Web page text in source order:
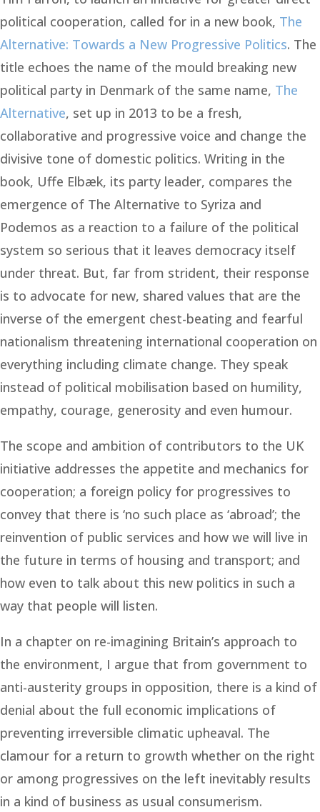
political cooperation, called for in a new book, The
Alternative: Towards a New Progressive Politics. The
title echoes the name of the mould breaking new
political party in Denmark of the same name, The
Alternative, set up in 2013 to be a fresh,
collaborative and progressive voice and change the
divisive tone of domestic politics. Writing in the
book, Uffe Elbæk, its party leader, compares the
emergence of The Alternative to Syriza and
Podemos as a reaction to a failure of the political
system so serious that it leaves democracy itself
under threat. But, far from strident, their response
is to advocate for new, shared values that are the
inverse of the emergent chest-beating and fearful
nationalism threatening international cooperation on
everything including climate change. They speak
instead of political mobilisation based on humility,
empathy, courage, generosity and even humour.
The scope and ambition of contributors to the UK
initiative addresses the appetite and mechanics for
cooperation; a foreign policy for progressives to
convey that there is ‘no such place as ‘abroad’; the
reinvention of public services and how we will live in
the future in terms of housing and transport; and
how even to talk about this new politics in such a
way that people will listen.
In a chapter on re-imagining Britain’s approach to
the environment, I argue that from government to
anti-austerity groups in opposition, there is a kind of
denial about the full economic implications of
preventing irreversible climatic upheaval. The
clamour for a return to growth whether on the right
or among progressives on the left inevitably results
in a kind of business as usual consumerism.